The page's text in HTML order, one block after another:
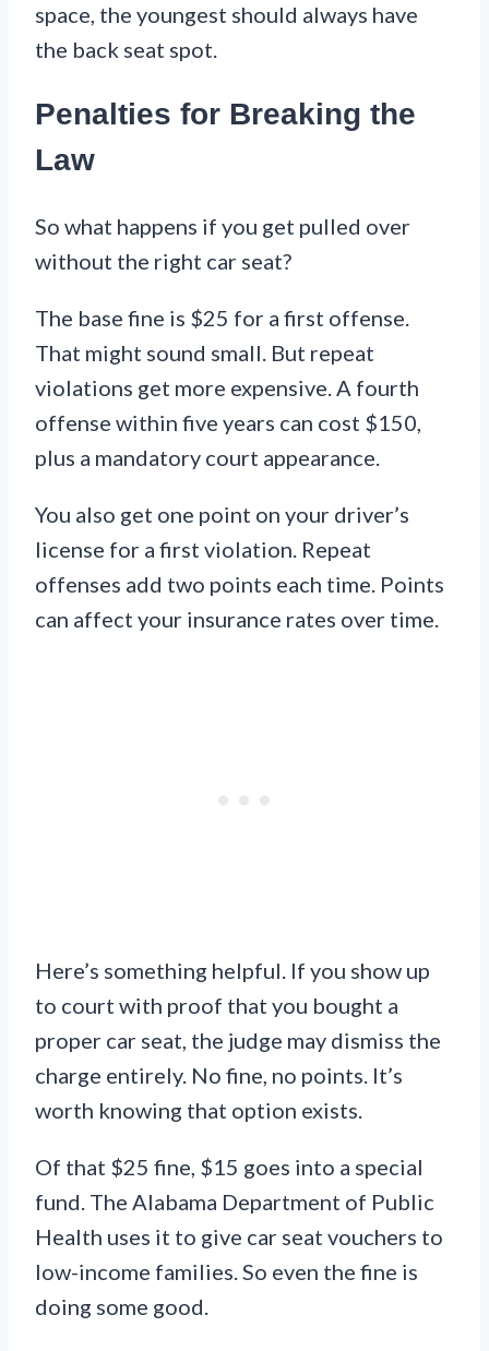
space, the youngest should always have
the back seat spot.
Penalties for Breaking the
Law
So what happens if you get pulled over
without the right car seat?
The base fine is $25 for a first offense.
That might sound small. But repeat
violations get more expensive. A fourth
offense within five years can cost $150,
plus a mandatory court appearance.
You also get one point on your driver’s
license for a first violation. Repeat
offenses add two points each time. Points
can affect your insurance rates over time.
Here’s something helpful. If you show up
to court with proof that you bought a
proper car seat, the judge may dismiss the
charge entirely. No fine, no points. It’s
worth knowing that option exists.
Of that $25 fine, $15 goes into a special
fund. The Alabama Department of Public
Health uses it to give car seat vouchers to
low-income families. So even the fine is
doing some good.